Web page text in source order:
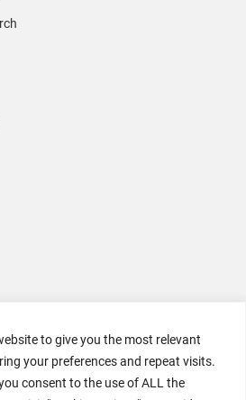
to give you the most relevant
your preferences and repeat visits.
consent to the use of ALL the